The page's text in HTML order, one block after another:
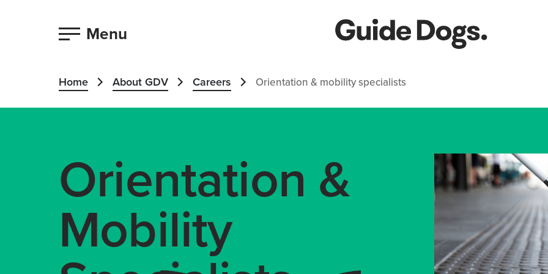
Menu
Home About GDV Careers Orientation & mobility specialists
Orientation &
Mobility